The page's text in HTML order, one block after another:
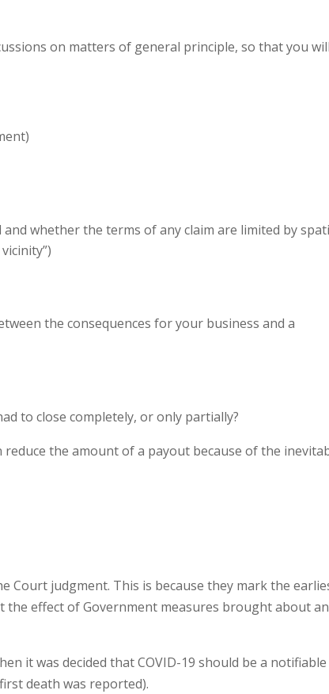
on matters of general principle, so that you
whether the terms of any claim are limited by
the consequences for your business and a
to close completely, or only partially?
the amount of a payout because of the
Court judgment. This is because they mark the
the effect of Government measures brought about an
it was decided that COVID-19 should be a notifiable
death was reported).